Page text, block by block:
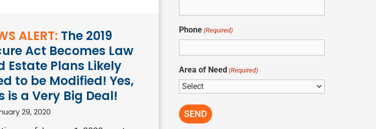
ALERT: The 2019
Act Becomes Law
Estate Plans Likely
to be Modified! Yes,
is a Very Big Deal!
29, 2020
Phone (Required)
Area of Need (Required)